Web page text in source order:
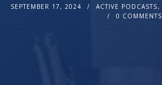
SEPTEMBER 17, 2024 ACTIVE PODCASTS,
0 COMMENTS